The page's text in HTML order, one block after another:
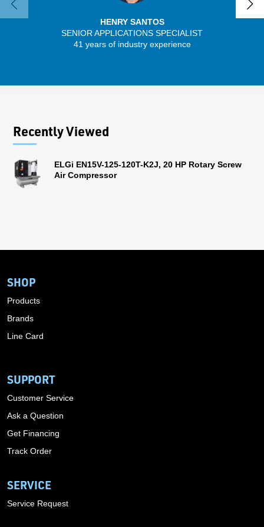
HENRY SANTOS
SENIOR APPLICATIONS SPECIALIST
41 years of industry experience
Recently Viewed
ELGi EN15V-125-120T-K2J, 20 HP Rotary Screw
Air Compressor
SHOP
Products
Brands
Line Card
SUPPORT
Customer Service
Ask a Question
Get Financing
Track Order
SERVICE
Service Request